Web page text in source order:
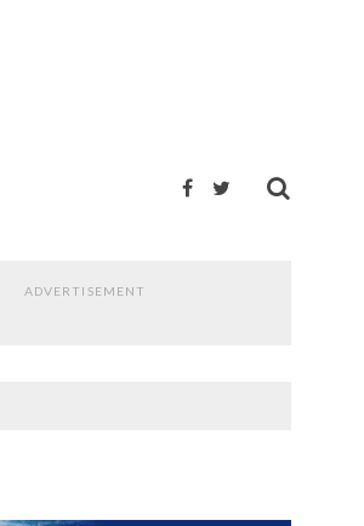
ADVERTISEMENT